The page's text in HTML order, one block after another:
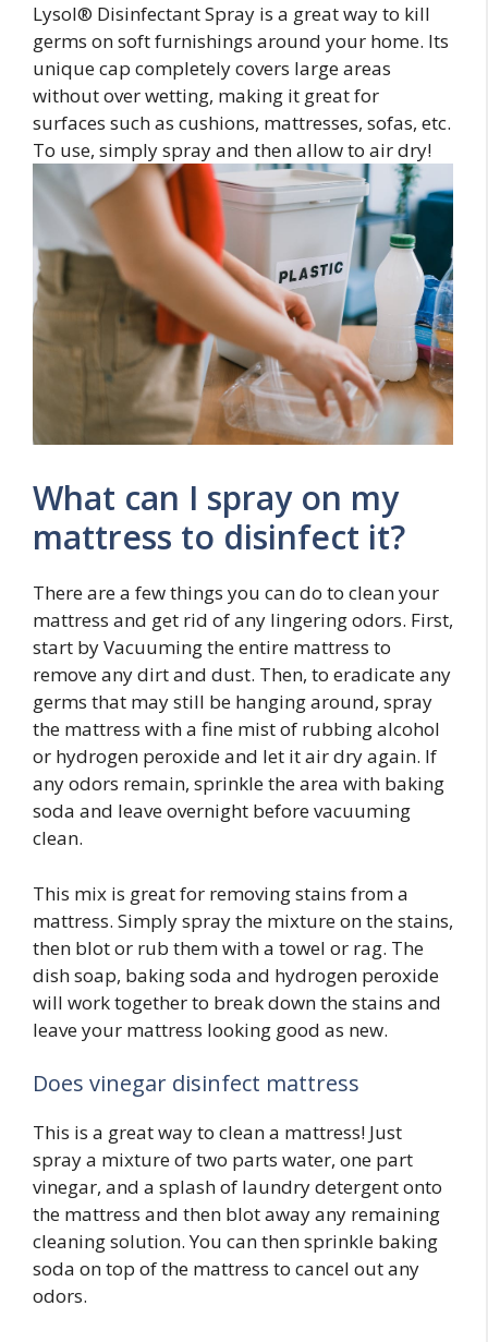
Lysol® Disinfectant Spray is a great way to kill
germs on soft furnishings around your home. Its
unique cap completely covers large areas
without over wetting, making it great for
surfaces such as cushions, mattresses, sofas, etc.
To use, simply spray and then allow to air dry!
What can I spray on my
mattress to disinfect it?
There are a few things you can do to clean your
mattress and get rid of any lingering odors. First,
start by Vacuuming the entire mattress to
remove any dirt and dust. Then, to eradicate any
germs that may still be hanging around, spray
the mattress with a fine mist of rubbing alcohol
or hydrogen peroxide and let it air dry again. If
any odors remain, sprinkle the area with baking
soda and leave overnight before vacuuming
clean.
This mix is great for removing stains from a
mattress. Simply spray the mixture on the stains,
then blot or rub them with a towel or rag. The
dish soap, baking soda and hydrogen peroxide
will work together to break down the stains and
leave your mattress looking good as new.
Does vinegar disinfect mattress
This is a great way to clean a mattress! Just
spray a mixture of two parts water, one part
vinegar, and a splash of laundry detergent onto
the mattress and then blot away any remaining
cleaning solution. You can then sprinkle baking
soda on top of the mattress to cancel out any
odors.